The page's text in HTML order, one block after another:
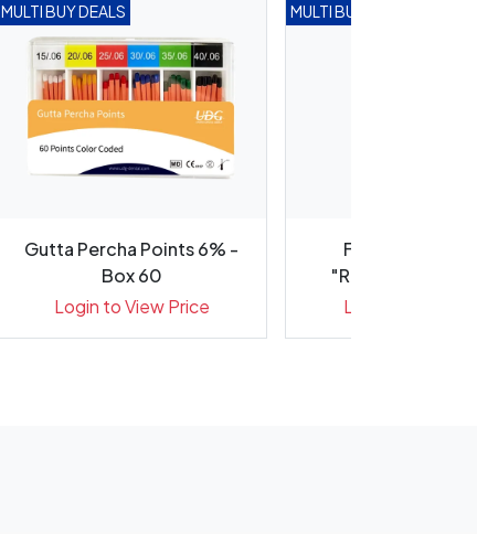
MULTI BUY DEALS
Gutta Percha Points 6% -
Box 60
Login to View Price
MULTI BUY DEALS
Flash Rotary
"Reciprocating"
Login to View